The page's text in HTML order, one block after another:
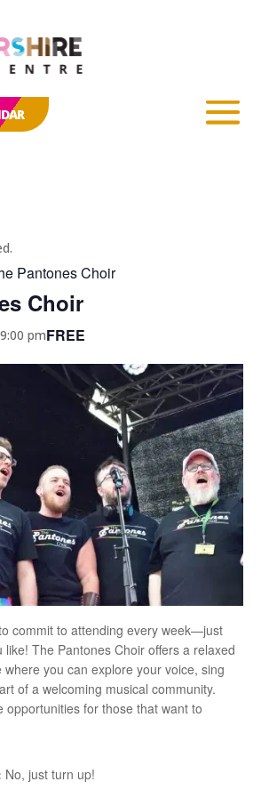
Pantones Choir
Choir
9:00 pmFREE
commit to attending every week—just
The Pantones Choir offers a relaxed
you can explore your voice, sing
of a welcoming musical community.
opportunities for those that want to
No, just turn up!